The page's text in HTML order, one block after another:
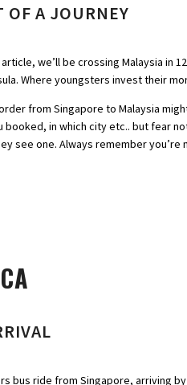
OF A JOURNEY
we’ll be crossing Malaysia in
Where youngsters invest their
from Singapore to Malaysia
booked, in which city etc.. but fear
see one. Always remember
bus ride from Singapore, arriving